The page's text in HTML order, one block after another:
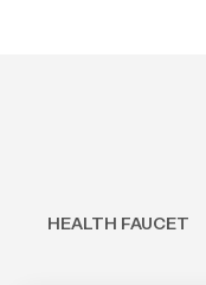
HEALTH FAUCET